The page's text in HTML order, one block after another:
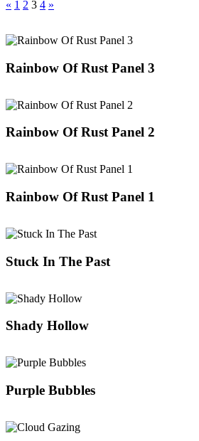
« 1 2 3 4 »
Rainbow Of Rust Panel 3
Rainbow Of Rust Panel 2
Rainbow Of Rust Panel 1
Stuck In The Past
Shady Hollow
Purple Bubbles